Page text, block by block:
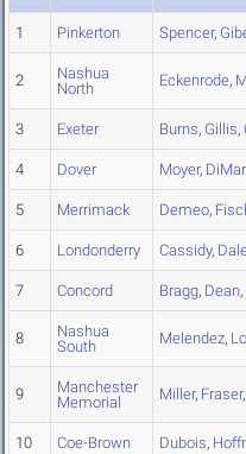
1 Pinkerton Spencer,
2
Nashua
North
Eckenrode,
3 Exeter Burns, Gillis,
4 Dover Moyer,
5 Merrimack Demeo,
6 Londonderry Cassidy,
7 Concord Bragg, Dean,
8
Nashua
South
Melendez,
9
Manchester
Memorial
Miller, Fraser,
10 Coe-Brown Dubois,